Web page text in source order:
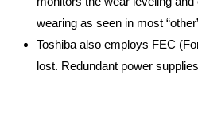
wearing as seen in most
Toshiba also employs FEC
lost. Redundant power